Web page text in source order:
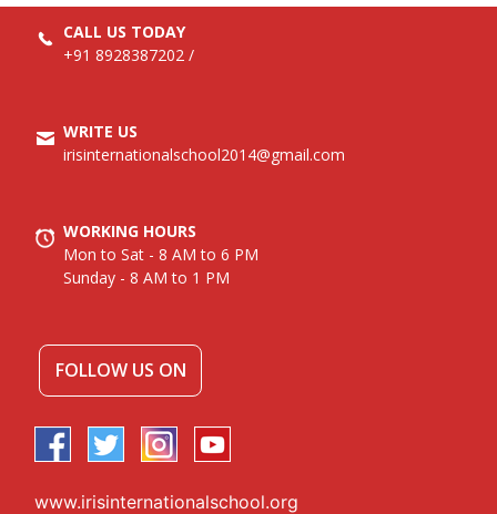
CALL US TODAY
+91 8928387202 /
WRITE US
irisinternationalschool2014@gmail.com
WORKING HOURS
Mon to Sat - 8 AM to 6 PM
Sunday - 8 AM to 1 PM
FOLLOW US ON
www.irisinternationalschool.org